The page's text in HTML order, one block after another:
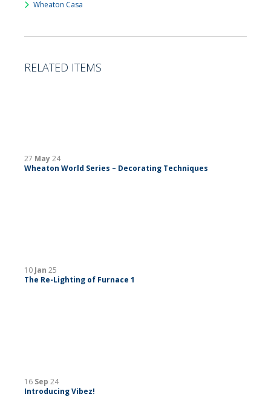
Wheaton Casa
RELATED ITEMS
27 May24
Wheaton World Series – Decorating Techniques
10 Jan 25
The Re-Lighting of Furnace 1
16 Sep 24
Introducing Vibez!